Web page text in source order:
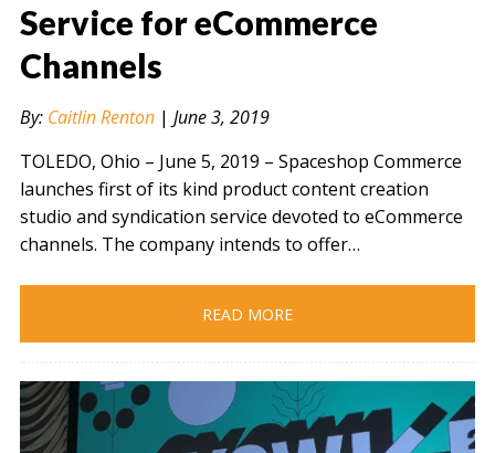
Service for eCommerce
Channels
By: Caitlin Renton| June 3, 2019
TOLEDO, Ohio – June 5, 2019​ – Spaceshop Commerce
launches first of its kind product content creation
studio and syndication service devoted to eCommerce
channels. The company intends to offer…
READ MORE